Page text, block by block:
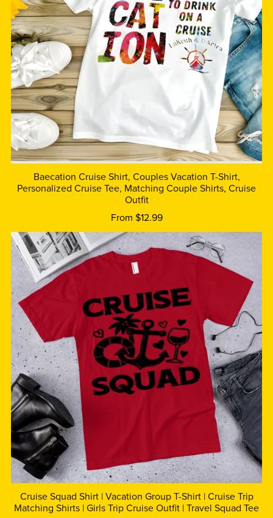
Baecation Cruise Shirt, Couples Vacation T-Shirt,
Personalized Cruise Tee, Matching Couple Shirts, Cruise
Outfit
From $12.99
Cruise Squad Shirt | Vacation Group T-Shirt | Cruise Trip
Matching Shirts | Girls Trip Cruise Outfit | Travel Squad Tee